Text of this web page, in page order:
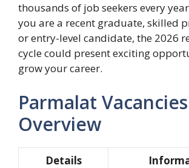
thousands of job seekers every
you are a recent graduate, skilled
or entry-level candidate, the 2026
cycle could present exciting
grow your career.
Parmalat
Overview
Details